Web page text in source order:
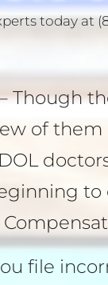
today at
Though
of
file